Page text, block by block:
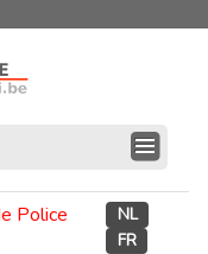
Police
NL
FR